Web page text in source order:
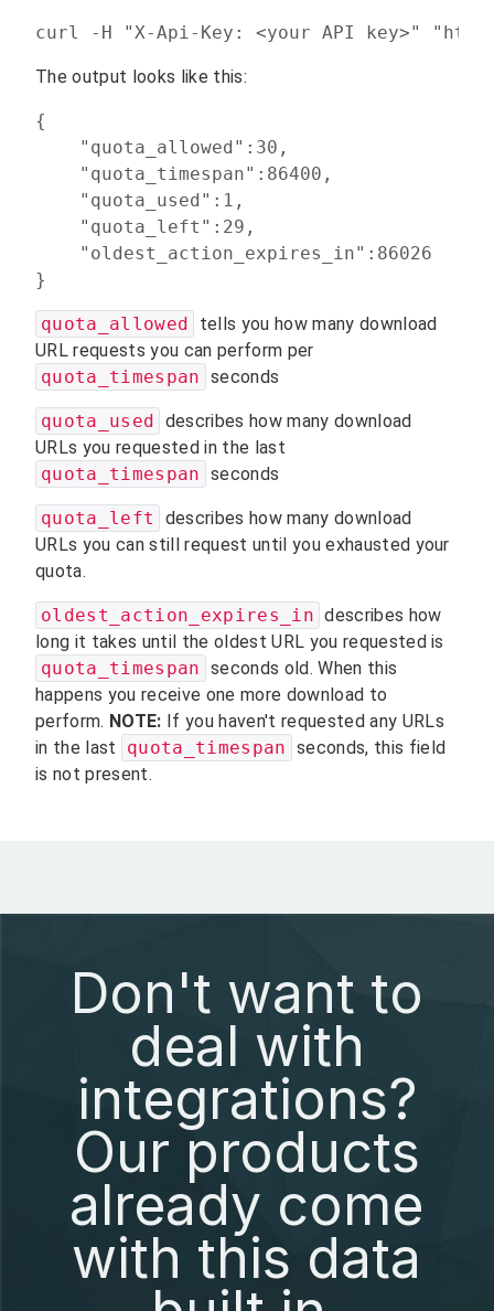
curl -H "X-Api-Key: <your API key>"
The output looks like this:
{
    "quota_allowed":30,
    "quota_timespan":86400,
    "quota_used":1,
    "quota_left":29,
    "oldest_action_expires_in":86026
quota_allowed
tells you how many download
URL requests you can perform per
quota_timespan seconds
quota_used describes how many download
URLs you requested in the last
quota_timespan seconds
quota_left
describes how many download
URLs you can still request until you exhausted your
quota.
oldest_action_expires_in describes how
long it takes until the oldest URL you requested is
quota_timespan seconds old. When this
happens you receive one more download to
perform. NOTE: If you haven't requested any URLs
in the last
quota_timespan seconds, this field
is not present.
Don't want to
deal with
integrations?
Our products
already come
with this data